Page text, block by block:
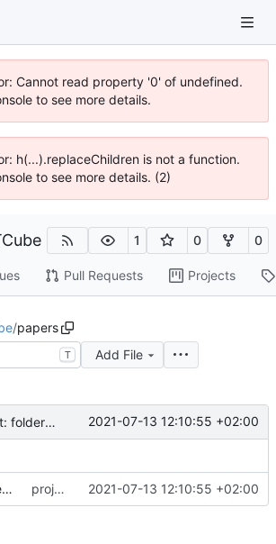
Cannot read property '0' of undefined.
to see more details.
h(...).replaceChildren is not a function.
to see more details. (2)
1 0 0
Pull Requests Projects
/papers
T
Add File
project: folder structure update, resources anf paper folders 2021-07-13 12:10:55 +02:00
Experimental Electric Power System for Small Satellites with Independent Supply Channels.pdf project: folder structure update, resources anf paper folders 2021-07-13 12:10:55 +02:00